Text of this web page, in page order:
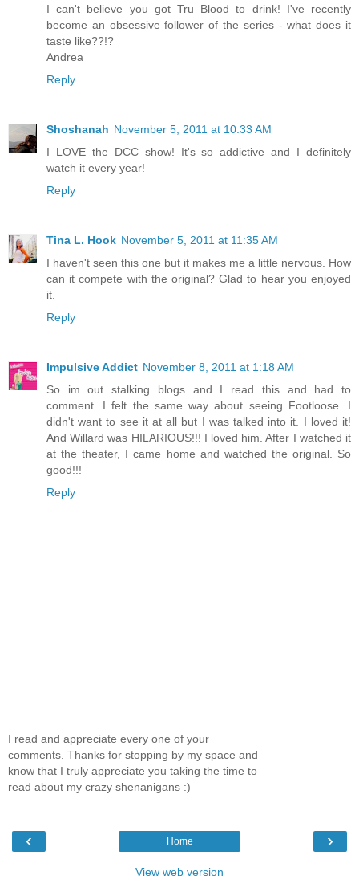
I can't believe you got Tru Blood to drink! I've recently
become an obsessive follower of the series - what does it
taste like??!?
Andrea
Reply
Shoshanah November 5, 2011 at 10:33 AM
I LOVE the DCC show! It's so addictive and I definitely
watch it every year!
Reply
Tina L. Hook November 5, 2011 at 11:35 AM
I haven't seen this one but it makes me a little nervous. How
can it compete with the original? Glad to hear you enjoyed
it.
Reply
Impulsive Addict November 8, 2011 at 1:18 AM
So im out stalking blogs and I read this and had to
comment. I felt the same way about seeing Footloose. I
didn't want to see it at all but I was talked into it. I loved it!
And Willard was HILARIOUS!!! I loved him. After I watched it
at the theater, I came home and watched the original. So
good!!!
Reply
I read and appreciate every one of your
comments. Thanks for stopping by my space and
know that I truly appreciate you taking the time to
read about my crazy shenanigans :)
‹ ›
Home
View web version